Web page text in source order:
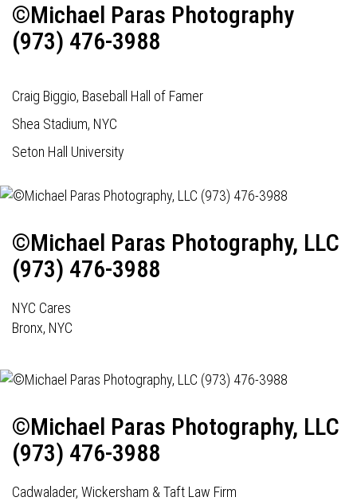
©Michael Paras Photography
(973) 476-3988
Craig Biggio, Baseball Hall of Famer
Shea Stadium, NYC
Seton Hall University
©Michael Paras Photography, LLC
(973) 476-3988
NYC Cares
Bronx, NYC
©Michael Paras Photography, LLC
(973) 476-3988
Cadwalader, Wickersham & Taft Law Firm